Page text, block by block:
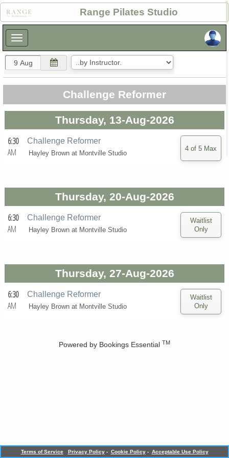
Range Pilates Studio
Challenge Reformer
Thursday, 13-Aug-2026
6:30
AM
Challenge Reformer
Hayley Brown at Montville Studio
Thursday, 20-Aug-2026
6:30
AM
Challenge Reformer
Hayley Brown at Montville Studio
Thursday, 27-Aug-2026
6:30
AM
Challenge Reformer
Hayley Brown at Montville Studio
Powered by Bookings Essential TM
Terms of Service Privacy Policy - Cookie Policy - Acceptable Use Policy